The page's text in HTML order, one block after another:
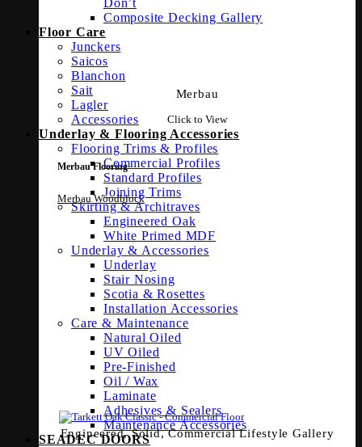
Merbau
Click to View
Merbau Flooring
Merbau Woodblock
Engineered, Solid, Commercial Lifestyle Gallery
Composite Decking Gallery
Floor Care
Junckers
Saicos
Blanchon
Sait
Lagler
Accessories
Underlay & Flooring Accessories
Flooring Trims & Profiles
Commercial Profiles
Standard Profiles
Joining Trims
Skirting & Architraves
Engineered Oak
White Primed MDF
Underlay & Accessories
Underlay
Stair Nosing
Scotia & Rosettes
Installation Accessories
Care & Maintenance
Natural Oiled
UV Oiled
Pre-Finished
Oil / Wax
Laminate
Adhesives & Sealers
Maintenance Accessories
SEADEC DOORS